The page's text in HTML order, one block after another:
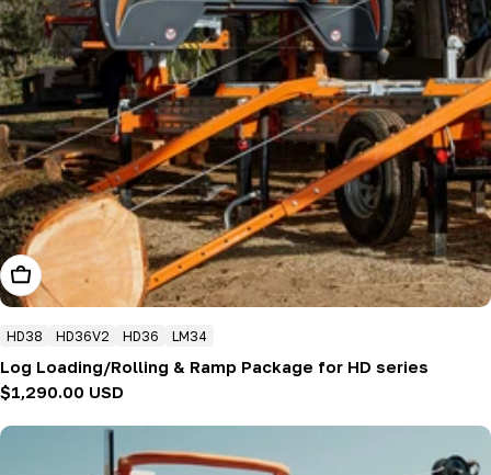
Add To Cart
HD38 HD36V2 HD36 LM34
Log Loading/Rolling & Ramp Package for HD series
Regular
$1,290.00 USD